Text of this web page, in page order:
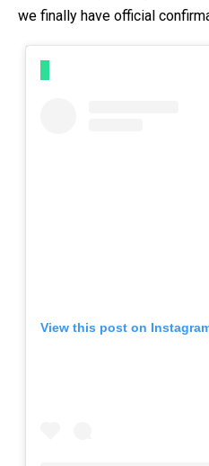
we finally have official
View this post on